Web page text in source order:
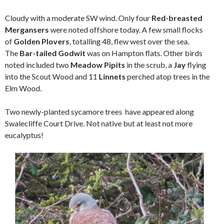
Cloudy with a moderate SW wind. Only four Red-breasted
Mergansers were noted offshore today. A few small flocks
of Golden Plovers, totalling 48, flew west over the sea.
The Bar-tailed Godwit was on Hampton flats. Other birds
noted included two Meadow Pipits in the scrub, a Jayflying
into the Scout Wood and 11 Linnets perched atop trees in the
Elm Wood.
Two newly-planted sycamore trees have appeared along
Swalecliffe Court Drive. Not native but at least not more
eucalyptus!